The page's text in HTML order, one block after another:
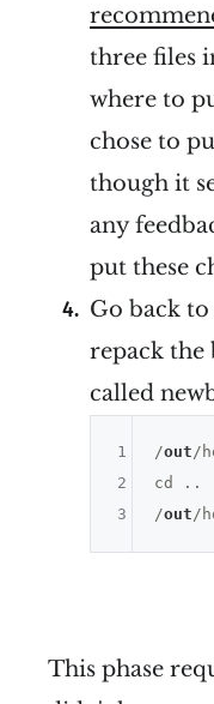
three files
where to
chose to
though it
any
put these
Go back
repack
called
/out/
cd ..
/out/
1
2
3
This phase